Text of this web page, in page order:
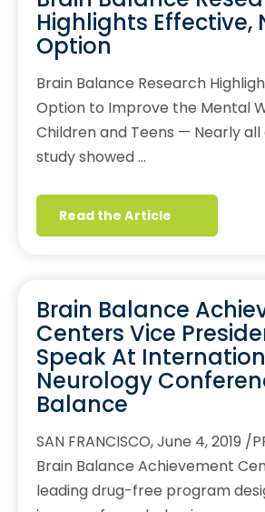
Highlights Effective,
Option
Brain Balance Research
Option to Improve the Mental
Children and Teens — Nearly
study showed …
Read the Article
Brain Balance
Centers Vice
Speak At
Neurology
Balance
SAN FRANCISCO, June 4, 2019
Brain Balance Achievement
leading drug-free program